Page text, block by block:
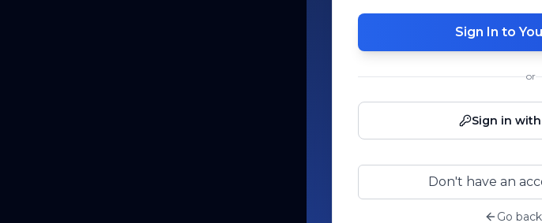
Sign In to
or
Sign in
Don't have an
Go